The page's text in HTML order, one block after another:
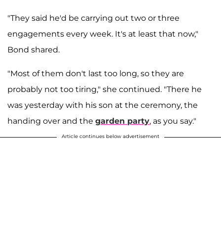
"They said he'd be carrying out two or three
engagements every week. It's at least that now,"
Bond shared.
"Most of them don't last too long, so they are
probably not too tiring," she continued. "There he
was yesterday with his son at the ceremony, the
handing over and the garden party, as you say."
Article continues below advertisement